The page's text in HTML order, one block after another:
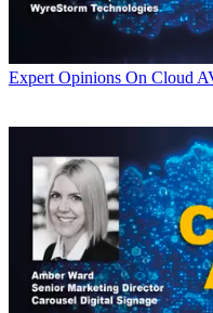
Expert Opinions On Cloud